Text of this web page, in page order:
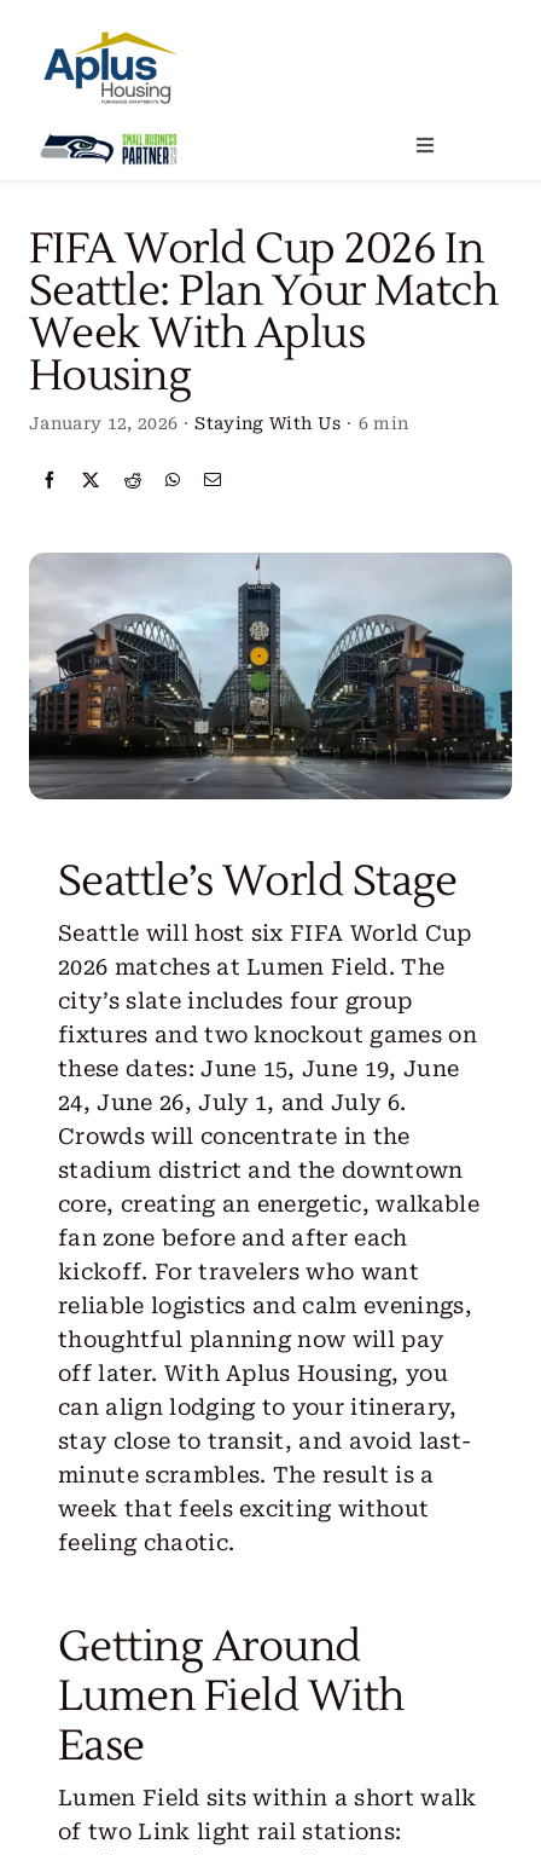
content
Toggle
Our Services
Create Your Stay
Get Started
FIFA World Cup 2026 In
Seattle: Plan Your Match
Week With Aplus
Housing
January 12, 2026 · Staying With Us · 6 min
Seattle’s World Stage
Seattle will host six FIFA World Cup
2026 matches at Lumen Field. The
city’s slate includes four group
fixtures and two knockout games on
these dates: June 15, June 19, June
24, June 26, July 1, and July 6.
Crowds will concentrate in the
stadium district and the downtown
core, creating an energetic, walkable
fan zone before and after each
kickoff. For travelers who want
reliable logistics and calm evenings,
thoughtful planning now will pay
off later. With Aplus Housing, you
can align lodging to your itinerary,
stay close to transit, and avoid last-
minute scrambles. The result is a
week that feels exciting without
feeling chaotic.
Getting Around
Lumen Field With
Ease
Lumen Field sits within a short walk
of two Link light rail stations: